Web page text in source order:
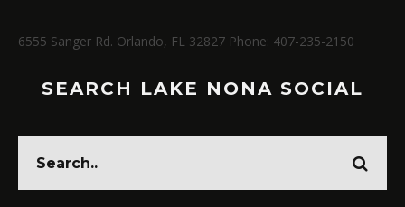
6555 Sanger Rd. Orlando, FL 32827 Phone: 407-235-2150
SEARCH LAKE NONA SOCIAL